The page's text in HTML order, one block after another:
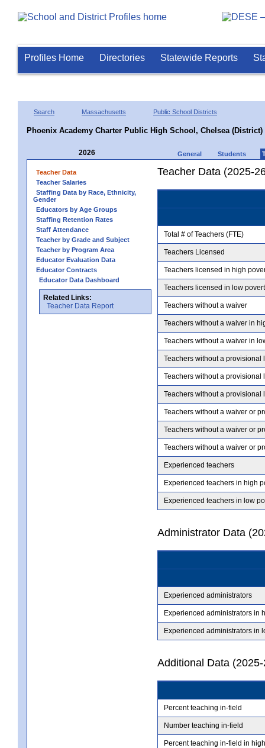
Profiles Home Directories Statewide Reports
Search Massachusetts Public School Districts
Phoenix Academy Charter Public High School, Chelsea (District)
2026 General Students
Teacher Data
Teacher Salaries
Staffing Data by Race, Ethnicity,
Gender
Educators by Age Groups
Staffing Retention Rates
Staff Attendance
Teacher by Grade and Subject
Teacher by Program Area
Educator Evaluation Data
Educator Contracts
Educator Data Dashboard
Related Links:
Teacher Data Report
Teacher Data (2025-
Total # of Teachers (FTE)
Teachers Licensed
Teachers licensed in high
Teachers licensed in low
Teachers without a waiver
Teachers without a waiver in
Teachers without a waiver in
Teachers without a provisional
Teachers without a
Teachers without a
Teachers without a waiver or
Teachers without a waiver or
Teachers without a waiver or
Experienced teachers
Experienced teachers in high
Experienced teachers in low
Administrator Data
Experienced administrators
Experienced administrators in
Experienced administrators in
Additional Data
Percent teaching in-field
Number teaching in-field
Percent teaching in-field in